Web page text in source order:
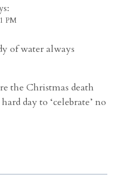
PM
of water always
the Christmas death
day to ‘celebrate’ no